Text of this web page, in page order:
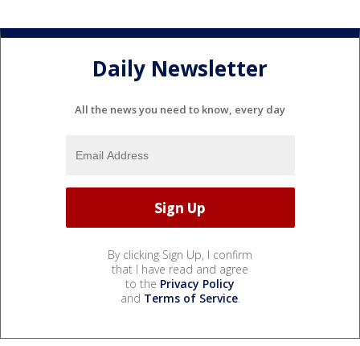
Daily Newsletter
All the news you need to know, every day
By clicking Sign Up, I confirm
that I have read and agree
to the Privacy Policy
and Terms of Service.